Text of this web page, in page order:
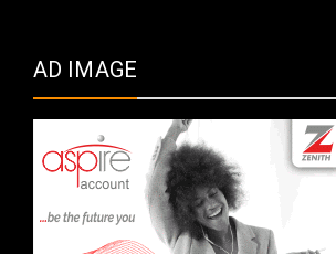
AD IMAGE